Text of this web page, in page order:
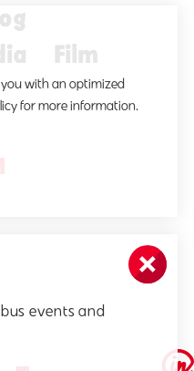
Film
with an optimized
for more information.
events and